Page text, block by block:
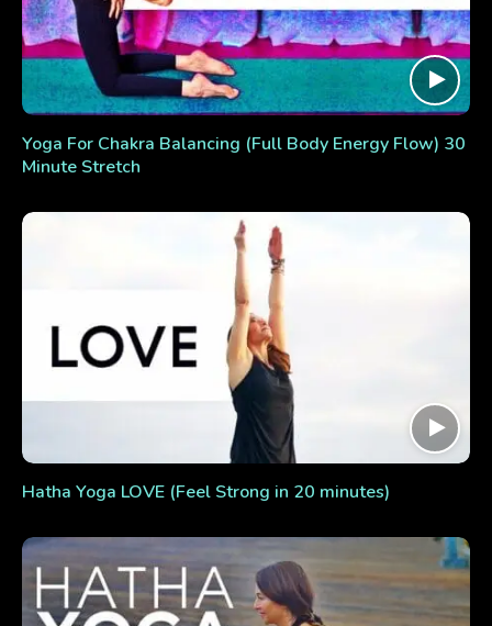
Yoga For Chakra Balancing (Full Body Energy Flow) 30
Minute Stretch
Hatha Yoga LOVE (Feel Strong in 20 minutes)